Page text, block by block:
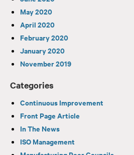
May 2020
April 2020
February 2020
January 2020
November 2019
Categories
Continuous Improvement
Front Page Article
In The News
ISO Management